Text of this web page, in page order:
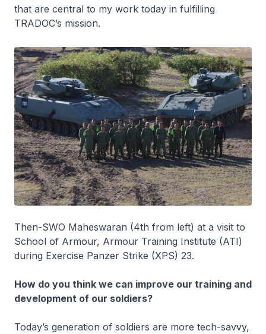
that are central to my work today in fulfilling
TRADOC’s mission.
Then-SWO Maheswaran (4th from left) at a visit to
School of Armour, Armour Training Institute (ATI)
during Exercise Panzer Strike (XPS) 23.
How do you think we can improve our training and
development of our soldiers?
Today’s generation of soldiers are more tech-savvy,